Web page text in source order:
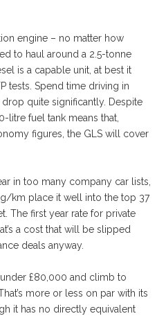
engine – no matter how
to haul around a 2.5-tonne
is a capable unit, at best it
tests. Spend time driving in
quite significantly. Despite
litre fuel tank means that,
figures, the GLS will cover
in too many company car lists,
km place it well into the top 37
The first year rate for private
a cost that will be slipped
deals anyway.
£80,000 and climb to
more or less on par with its
it has no directly equivalent